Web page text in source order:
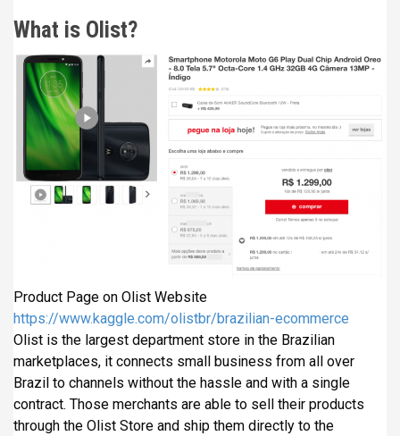
What is Olist?
Product Page on Olist Website
https://www.kaggle.com/olistbr/brazilian-ecommerce
Olist is the largest department store in the Brazilian
marketplaces, it connects small business from all over
Brazil to channels without the hassle and with a single
contract. Those merchants are able to sell their products
through the Olist Store and ship them directly to the